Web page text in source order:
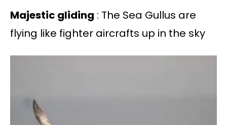
Majestic gliding : The Sea Gullus are
flying like fighter aircrafts up in the sky